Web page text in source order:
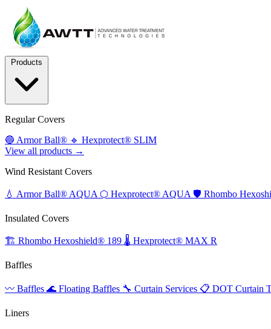
Regular Covers
🔵 Armor Ball® 🔹 Hexprotect® SLIM
View all products →
Wind Resistant Covers
💧 Armor Ball® AQUA ⬡ Hexprotect® AQUA 🛡️ Rhombo
Insulated Covers
🏗️ Rhombo Hexoshield® 189 🌡️ Hexprotect® MAX R
Baffles
〰️ Baffles 🌊 Floating Baffles 🔧 Curtain Services 📋 DOT Curtain
Liners